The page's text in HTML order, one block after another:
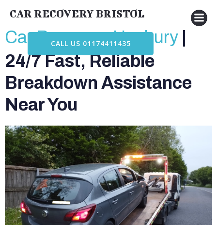
to
CAR RECOVERY BRISTOL
CALL US 01174411435
Car Recovery Henbury
24/7 Fast, Reliable
Breakdown Assistance
Near You